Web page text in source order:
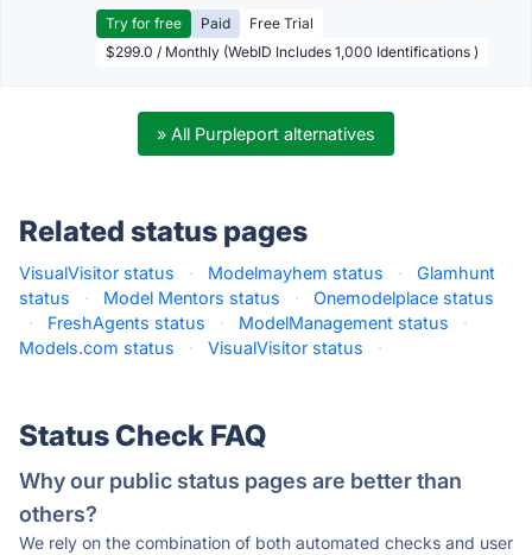
Try for free Paid
Free Trial
$299.0 / Monthly (WebID Includes 1,000 Identifications )
» All Purpleport alternatives
Related status pages
VisualVisitor status · Modelmayhem status ·
Glamhunt
status
· Model Mentors status ·
Onemodelplace status
·
FreshAgents status · ModelManagement status
·
Models.com status
· VisualVisitor status ·
Status Check FAQ
Why our public status pages are better than
others?
We rely on the combination of both automated checks and user